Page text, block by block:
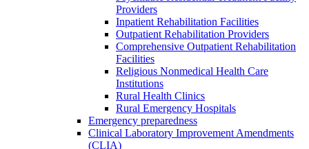
Providers
Inpatient Rehabilitation Facilities
Outpatient Rehabilitation Providers
Comprehensive Outpatient Rehabilitation
Facilities
Religious Nonmedical Health Care
Institutions
Rural Health Clinics
Rural Emergency Hospitals
Emergency preparedness
Clinical Laboratory Improvement Amendments
(CLIA)